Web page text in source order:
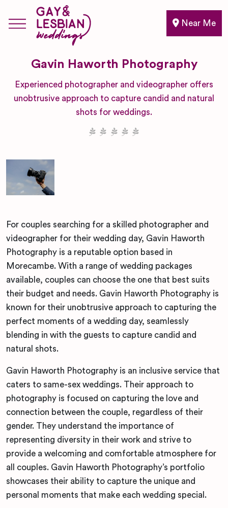
Near Me
Gavin Haworth Photography
Experienced photographer and videographer offers
unobtrusive approach to capture candid and natural
shots for weddings.
For couples searching for a skilled photographer and
videographer for their wedding day, Gavin Haworth
Photography is a reputable option based in
Morecambe. With a range of wedding packages
available, couples can choose the one that best suits
their budget and needs. Gavin Haworth Photography is
known for their unobtrusive approach to capturing the
perfect moments of a wedding day, seamlessly
blending in with the guests to capture candid and
natural shots.
Gavin Haworth Photography is an inclusive service that
caters to same-sex weddings. Their approach to
photography is focused on capturing the love and
connection between the couple, regardless of their
gender. They understand the importance of
representing diversity in their work and strive to
provide a welcoming and comfortable atmosphere for
all couples. Gavin Haworth Photography’s portfolio
showcases their ability to capture the unique and
personal moments that make each wedding special.